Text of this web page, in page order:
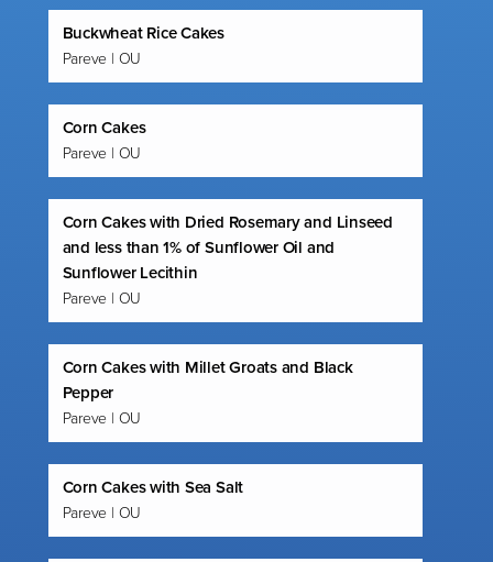
Buckwheat Rice Cakes
Pareve | OU
Corn Cakes
Pareve | OU
Corn Cakes with Dried Rosemary and Linseed
and less than 1% of Sunflower Oil and
Sunflower Lecithin
Pareve | OU
Corn Cakes with Millet Groats and Black
Pepper
Pareve | OU
Corn Cakes with Sea Salt
Pareve | OU